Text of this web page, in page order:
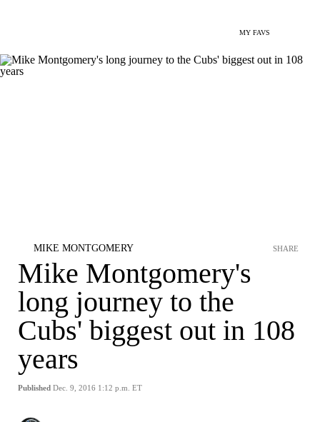
MY FAVS
MIKE MONTGOMERY
Mike Montgomery's
long journey to the
Cubs' biggest out in 108
years
Published Dec. 9, 2016 1:12 p.m. ET
SHARE